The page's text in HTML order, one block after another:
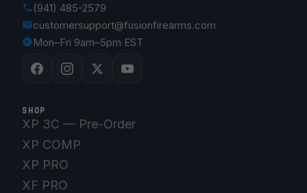
(941) 485-2579
customersupport@fusionfirearms.com
Mon–Fri 9am–5pm EST
SHOP
XP 3C — Pre-Order
XP COMP
XP PRO
XF PRO